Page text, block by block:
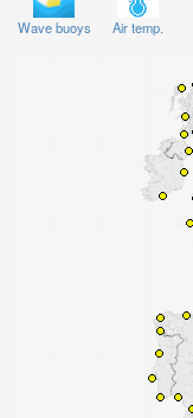
Wave buoys Air temp.